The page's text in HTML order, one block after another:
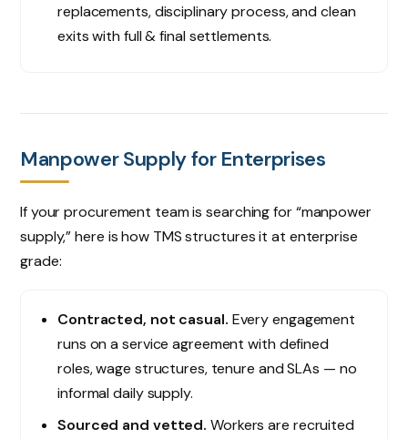
replacements, disciplinary process, and clean
exits with full & final settlements.
Manpower Supply for Enterprises
If your procurement team is searching for “manpower
supply,” here is how TMS structures it at enterprise
grade:
Contracted, not casual. Every engagement
runs on a service agreement with defined
roles, wage structures, tenure and SLAs — no
informal daily supply.
Sourced and vetted. Workers are recruited